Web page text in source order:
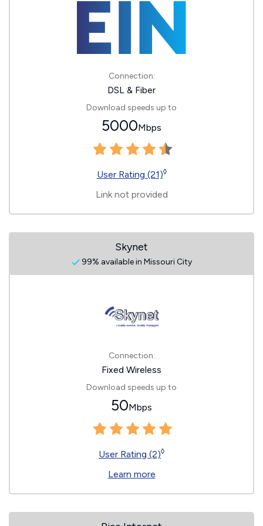
Connection:
DSL & Fiber
Download speeds up to
5000Mbps
User Rating (21)◊
Link not provided
Skynet
99% available in Missouri City
Connection:
Fixed Wireless
Download speeds up to
50Mbps
User Rating (2)◊
Learn more